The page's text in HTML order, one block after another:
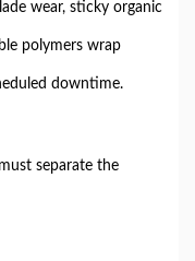
wear, sticky organic
polymers wrap
downtime.
separate the